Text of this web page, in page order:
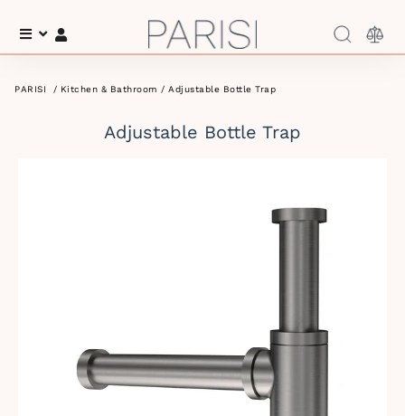
Menu
PARISI / Kitchen & Bathroom / Adjustable Bottle Trap
Adjustable Bottle Trap